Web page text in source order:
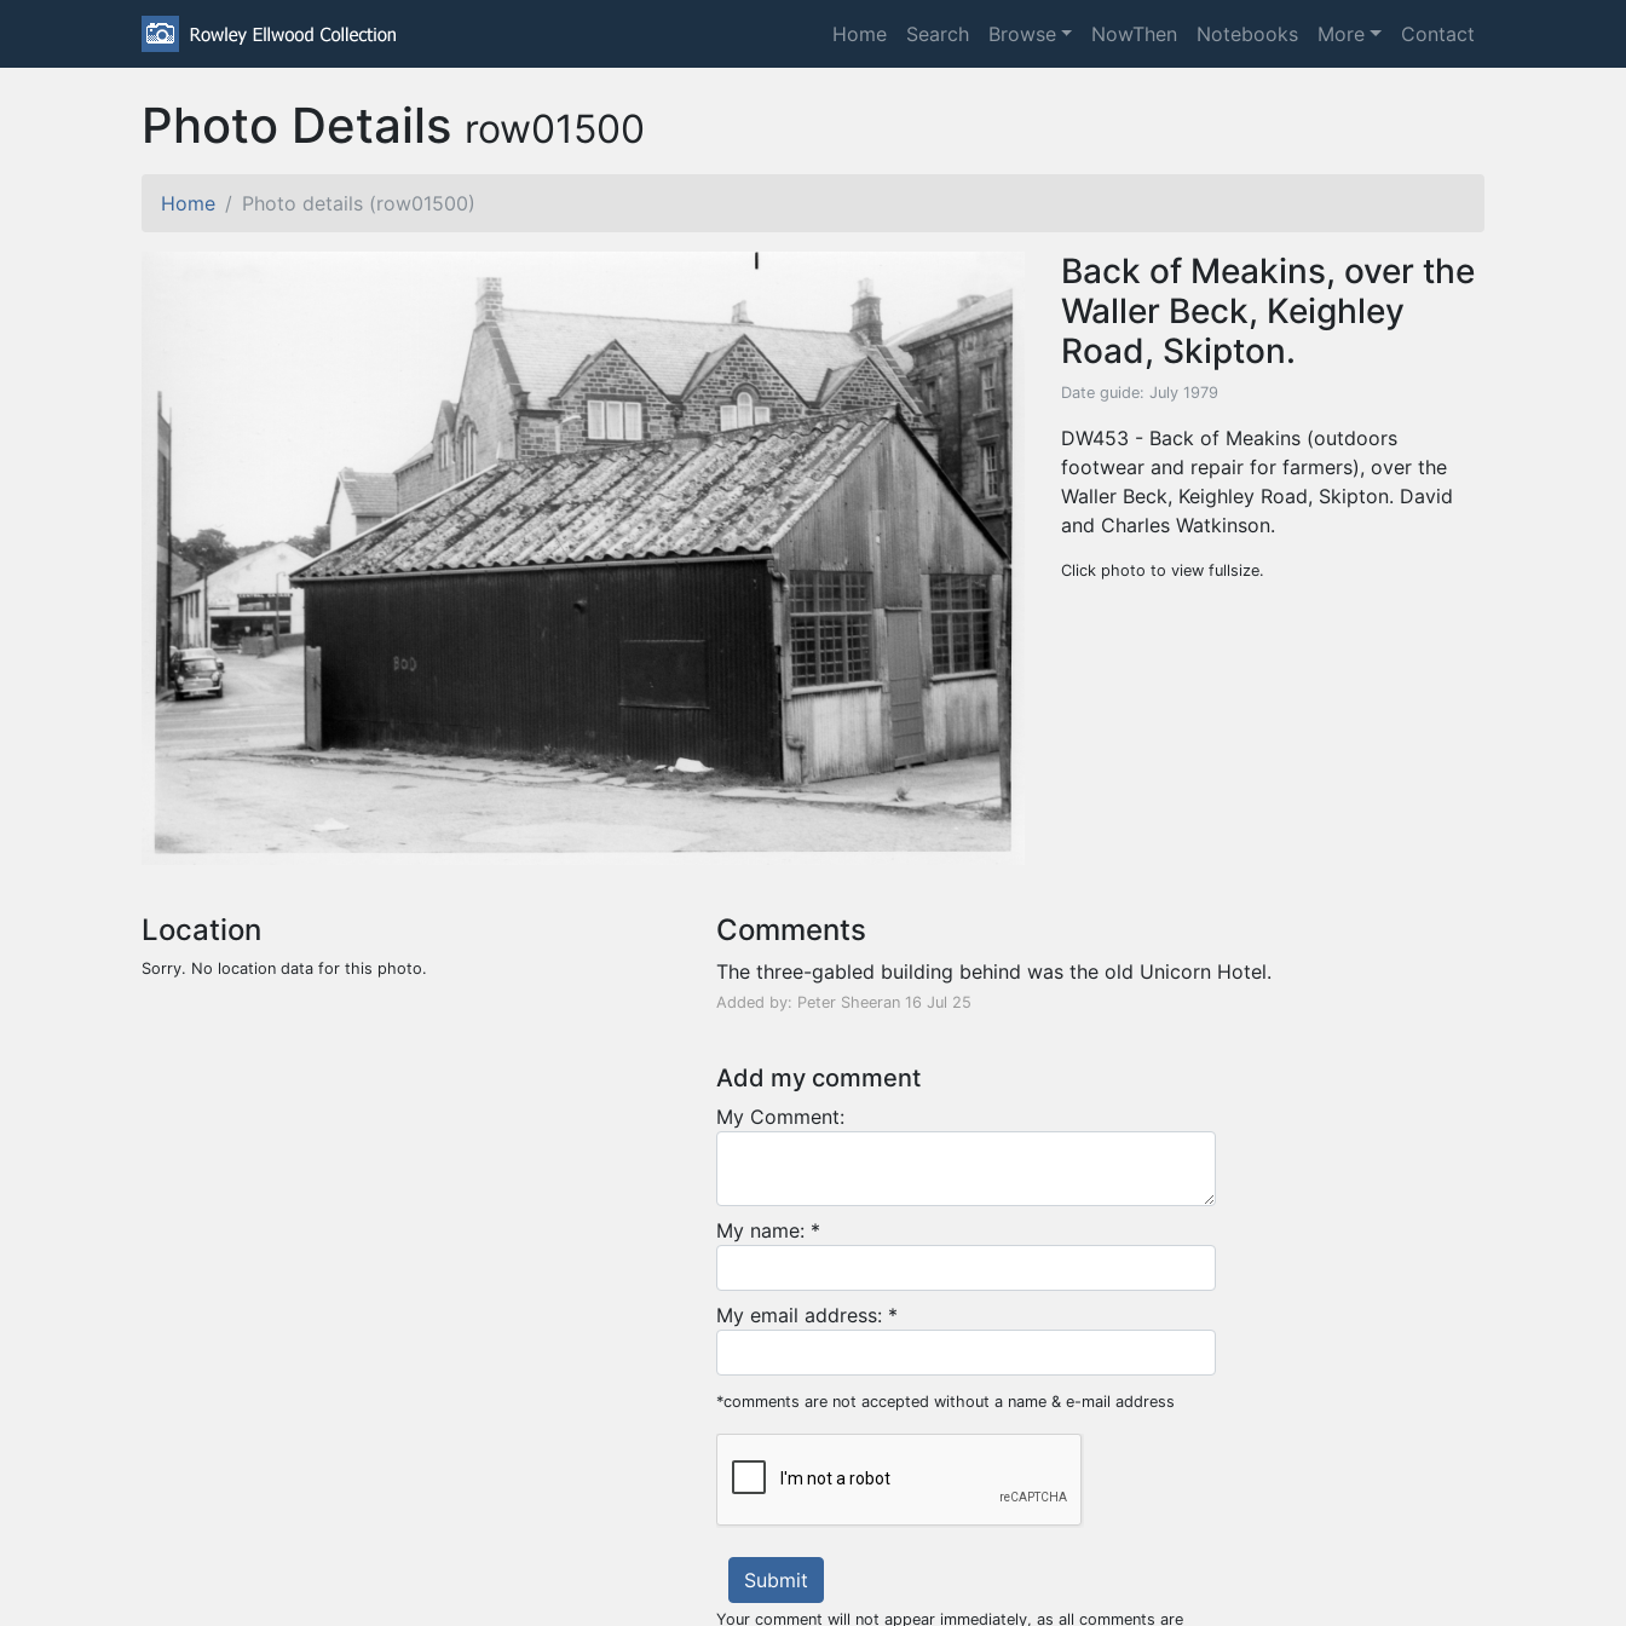
Home Search Browse NowThen Notebooks More Contact
Photo Details row01500
Home Photo details (row01500)
Back of Meakins, over the
Waller Beck, Keighley
Road, Skipton.
Date guide: July 1979
DW453 - Back of Meakins (outdoors
footwear and repair for farmers), over the
Waller Beck, Keighley Road, Skipton. David
and Charles Watkinson.
Click photo to view fullsize.
Location
Sorry. No location data for this photo.
Comments
The three-gabled building behind was the old Unicorn Hotel.
Added by: Peter Sheeran 16 Jul 25
Add my comment
My Comment:
My name: *
My email address: *
*comments are not accepted without a name & e-mail address
Submit
Your comment will not appear immediately, as all comments are